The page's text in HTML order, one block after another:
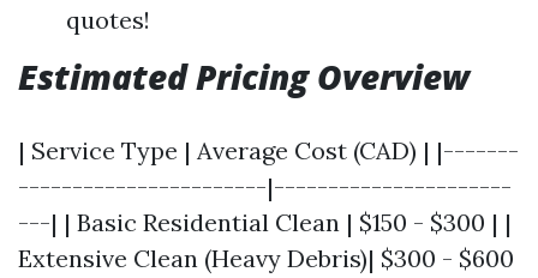
quotes!
Estimated Pricing Overview
| Service Type | Average Cost (CAD) | |-------
-----------------------|----------------------
---| | Basic Residential Clean | $150 - $300 | |
Extensive Clean (Heavy Debris)| $300 - $600